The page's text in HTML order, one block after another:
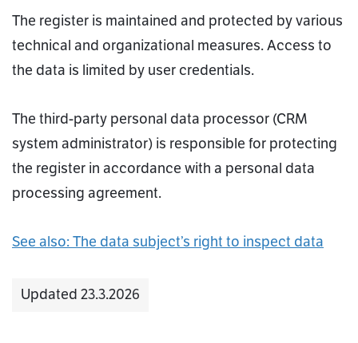
The register is maintained and protected by various
technical and organizational measures. Access to
the data is limited by user credentials.
The third-party personal data processor (CRM
system administrator) is responsible for protecting
the register in accordance with a personal data
processing agreement.
See also: The data subject’s right to inspect data
Updated 23.3.2026